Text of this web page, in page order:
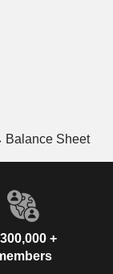
Balance Sheet
+